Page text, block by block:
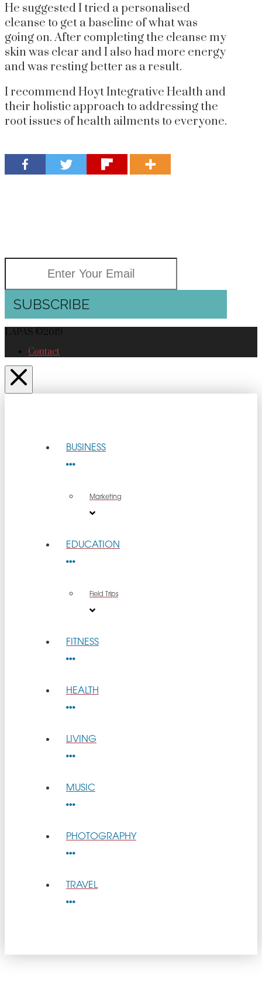
He suggested I tried a personalised
cleanse to get a baseline of what was
going on. After completing the cleanse my
skin was clear and I also had more energy
and was resting better as a result.
I recommend Hoyt Integrative Health and
their holistic approach to addressing the
root issues of health ailments to everyone.
SUBSCRIBE
LAPAS ©2019
Contact
BUSINESS
Marketing
EDUCATION
Field Trips
FITNESS
HEALTH
LIVING
MUSIC
PHOTOGRAPHY
TRAVEL